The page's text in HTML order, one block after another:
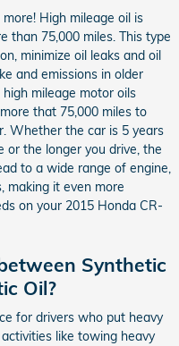
High mileage oil is
than 75,000 miles. This type
minimize oil leaks and oil
and emissions in older
mileage motor oils
that 75,000 miles to
Whether the car is 5 years
or the longer you drive, the
to a wide range of engine,
making it even more
on your 2015 Honda CR-
Synthetic
Oil?
for drivers who put heavy
like towing heavy